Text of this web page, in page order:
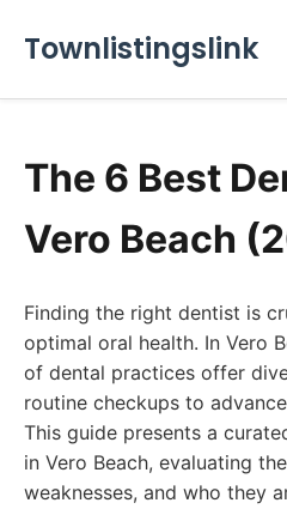
Townlistingslink
The 6 Best
Vero Beach
Finding the right dentist is
optimal oral health. In Vero
of dental practices offer
routine checkups to
This guide presents a
in Vero Beach, evaluating
weaknesses, and who they